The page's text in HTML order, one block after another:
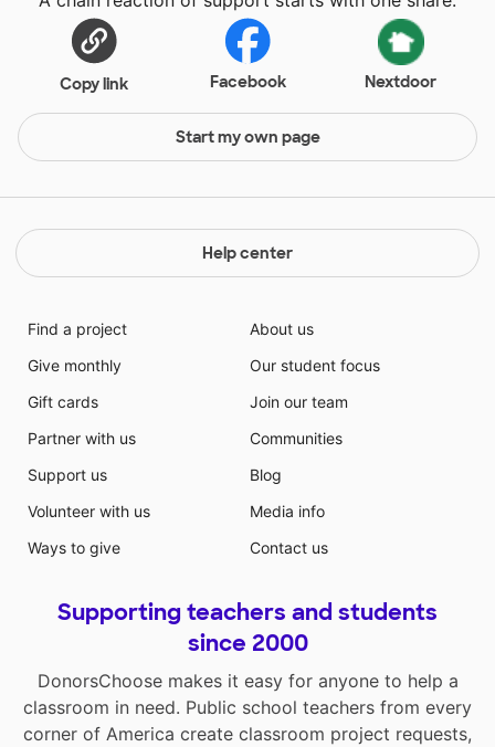
Copy link Facebook Nextdoor
Start my own page
Help center
Find a project
Give monthly
Gift cards
Partner with us
Support us
Volunteer with us
Ways to give
About us
Our student focus
Join our team
Communities
Blog
Media info
Contact us
Supporting teachers and students
since 2000
DonorsChoose makes it easy for anyone to help a
classroom in need. Public school teachers from every
corner of America create classroom project requests,